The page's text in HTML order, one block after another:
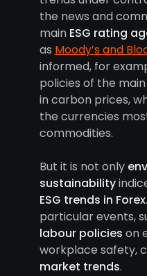
the news and
main ESG rating
as Moody’s and
informed, for
policies of the
in carbon prices,
the currencies
commodities.
But it is not only
sustainability
ESG trends in Forex
particular events,
labour policies on
workplace safety,
market trends.